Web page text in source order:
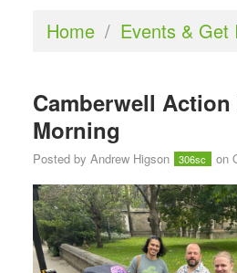
Home / Events & Get
Camberwell Action
Morning
Posted by Andrew Higson 306sc on